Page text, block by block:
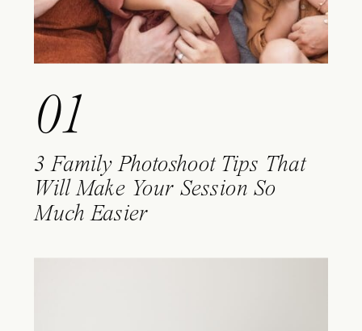
01
3 Family Photoshoot Tips That
Will Make Your Session So
Much Easier